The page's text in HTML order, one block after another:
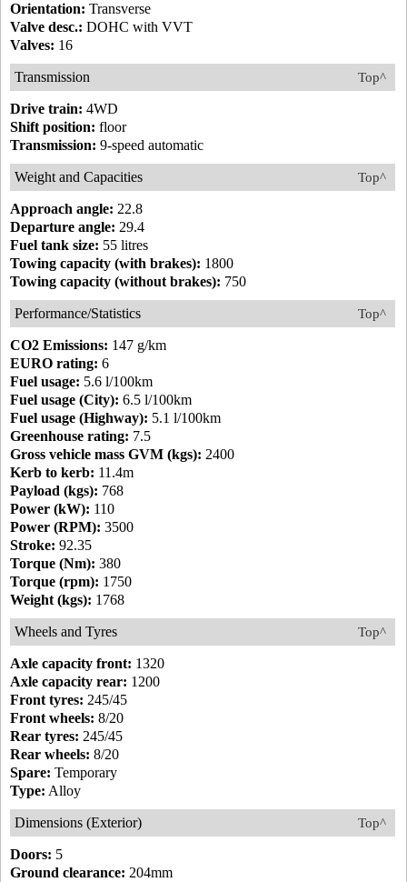
Orientation: Transverse
Valve desc.: DOHC with VVT
Valves: 16
Top^
Transmission
Drive train: 4WD
Shift position: floor
Transmission: 9-speed automatic
Top^
Weight and Capacities
Approach angle: 22.8
Departure angle: 29.4
Fuel tank size: 55 litres
Towing capacity (with brakes): 1800
Towing capacity (without brakes): 750
Top^
Performance/Statistics
CO2 Emissions: 147 g/km
EURO rating: 6
Fuel usage: 5.6 l/100km
Fuel usage (City): 6.5 l/100km
Fuel usage (Highway): 5.1 l/100km
Greenhouse rating: 7.5
Gross vehicle mass GVM (kgs): 2400
Kerb to kerb: 11.4m
Payload (kgs): 768
Power (kW): 110
Power (RPM): 3500
Stroke: 92.35
Torque (Nm): 380
Torque (rpm): 1750
Weight (kgs): 1768
Top^
Wheels and Tyres
Axle capacity front: 1320
Axle capacity rear: 1200
Front tyres: 245/45
Front wheels: 8/20
Rear tyres: 245/45
Rear wheels: 8/20
Spare: Temporary
Type: Alloy
Top^
Dimensions (Exterior)
Doors: 5
Ground clearance: 204mm